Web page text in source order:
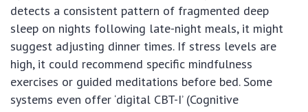
detects a consistent pattern of fragmented deep
sleep on nights following late-night meals, it might
suggest adjusting dinner times. If stress levels are
high, it could recommend specific mindfulness
exercises or guided meditations before bed. Some
systems even offer ‘digital CBT-I’ (Cognitive